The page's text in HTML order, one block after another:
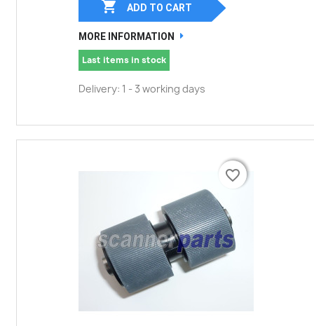
 ADD TO CART
MORE INFORMATION
Last items in stock
Delivery: 1 - 3 working days
favorite_border
favorite_border